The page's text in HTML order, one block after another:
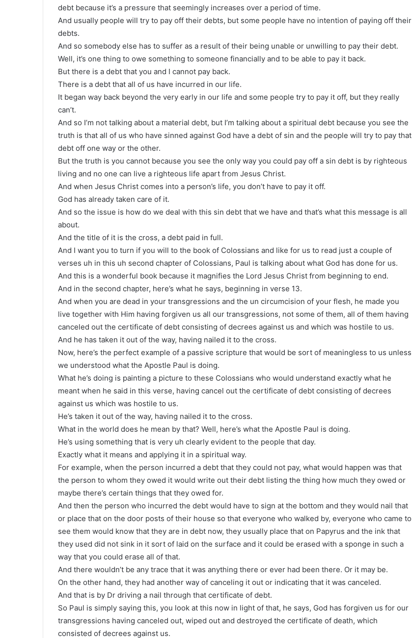
debt because it’s a pressure that seemingly increases over a period of time.
And usually people will try to pay off their debts, but some people have no intention of paying off their
debts.
And so somebody else has to suffer as a result of their being unable or unwilling to pay their debt.
Well, it’s one thing to owe something to someone financially and to be able to pay it back.
But there is a debt that you and I cannot pay back.
There is a debt that all of us have incurred in our life.
It began way back beyond the very early in our life and some people try to pay it off, but they really
can’t.
And so I’m not talking about a material debt, but I’m talking about a spiritual debt because you see the
truth is that all of us who have sinned against God have a debt of sin and the people will try to pay that
debt off one way or the other.
But the truth is you cannot because you see the only way you could pay off a sin debt is by righteous
living and no one can live a righteous life apart from Jesus Christ.
And when Jesus Christ comes into a person’s life, you don’t have to pay it off.
God has already taken care of it.
And so the issue is how do we deal with this sin debt that we have and that’s what this message is all
about.
And the title of it is the cross, a debt paid in full.
And I want you to turn if you will to the book of Colossians and like for us to read just a couple of
verses uh in this uh second chapter of Colossians, Paul is talking about what God has done for us.
And this is a wonderful book because it magnifies the Lord Jesus Christ from beginning to end.
And in the second chapter, here’s what he says, beginning in verse 13.
And when you are dead in your transgressions and the un circumcision of your flesh, he made you
live together with Him having forgiven us all our transgressions, not some of them, all of them having
canceled out the certificate of debt consisting of decrees against us and which was hostile to us.
And he has taken it out of the way, having nailed it to the cross.
Now, here’s the perfect example of a passive scripture that would be sort of meaningless to us unless
we understood what the Apostle Paul is doing.
What he’s doing is painting a picture to these Colossians who would understand exactly what he
meant when he said in this verse, having cancel out the certificate of debt consisting of decrees
against us which was hostile to us.
He’s taken it out of the way, having nailed it to the cross.
What in the world does he mean by that? Well, here’s what the Apostle Paul is doing.
He’s using something that is very uh clearly evident to the people that day.
Exactly what it means and applying it in a spiritual way.
For example, when the person incurred a debt that they could not pay, what would happen was that
the person to whom they owed it would write out their debt listing the thing how much they owed or
maybe there’s certain things that they owed for.
And then the person who incurred the debt would have to sign at the bottom and they would nail that
or place that on the door posts of their house so that everyone who walked by, everyone who came to
see them would know that they are in debt now, they usually place that on Papyrus and the ink that
they used did not sink in it sort of laid on the surface and it could be erased with a sponge in such a
way that you could erase all of that.
And there wouldn’t be any trace that it was anything there or ever had been there. Or it may be.
On the other hand, they had another way of canceling it out or indicating that it was canceled.
And that is by Dr driving a nail through that certificate of debt.
So Paul is simply saying this, you look at this now in light of that, he says, God has forgiven us for our
transgressions having canceled out, wiped out and destroyed the certificate of death, which
consisted of decrees against us.